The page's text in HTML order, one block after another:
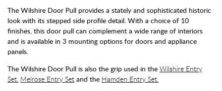
The Wilshire Door Pull provides a stately and sophisticated historic
look with its stepped side profile detail. With a choice of 10
finishes, this door pull can complement a wide range of interiors
and is available in 3 mounting options for doors and appliance
panels.
The Wilshire Door Pull is also the grip used in the Wilshire Entry
Set. Melrose Entry Set and the Hamden Entry Set.